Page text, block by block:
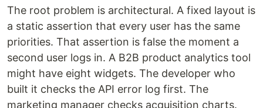
The root problem is architectural. A fixed layout is
a static assertion that every user has the same
priorities. That assertion is false the moment a
second user logs in. A B2B product analytics tool
might have eight widgets. The developer who
built it checks the API error log first. The
marketing manager checks acquisition charts.